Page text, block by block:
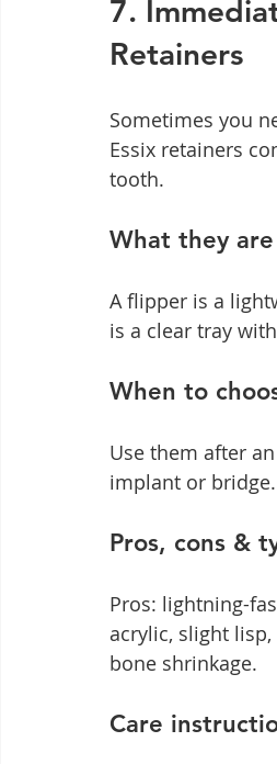
7.
Retainers
Sometimes you
Essix retainers
tooth.
What they
A flipper is a
is a clear tray
When to
Use them after
implant or bridge.
Pros, cons &
Pros: lightning-
acrylic, slight
bone shrinkage.
Care